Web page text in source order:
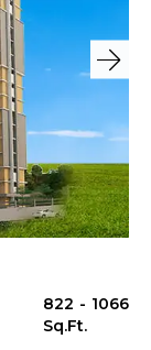
822 - 1066
Sq.Ft.